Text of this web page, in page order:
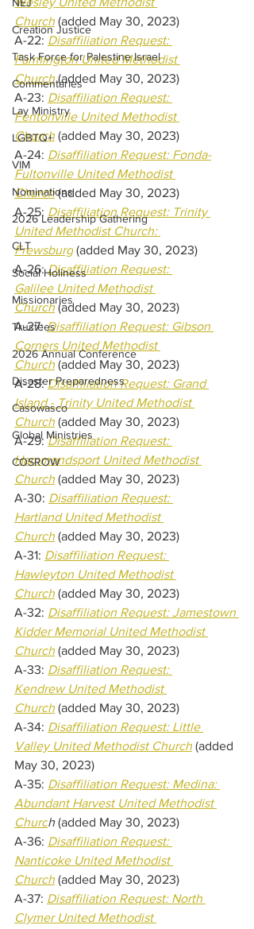
Creation Justice
Task Force for Palestine Israel
Commentaries
Lay Ministry
LGBTQ+
VIM
Nominations
2026 Leadership Gathering
CLT
Social Holiness
Missionaries
Trustees
2026 Annual Conference
Disaster Preparedness
Casowasco
Global Ministries
COSROW
Church (added May 30, 2023)
A-22: Disaffiliation Request:
Farmington United Methodist
Church (added May 30, 2023)
A-23: Disaffiliation Request:
Fentonville United Methodist
Church (added May 30, 2023)
A-24: Disaffiliation Request: Fonda-
Fultonville United Methodist
Church (added May 30, 2023)
A-25: Disaffiliation Request: Trinity
United Methodist Church:
Frewsburg (added May 30, 2023)
A-26: Disaffiliation Request:
Galilee United Methodist
Church (added May 30, 2023)
A-27: Disaffiliation Request: Gibson
Corners United Methodist
Church (added May 30, 2023)
A-28: Disaffiliation Request: Grand
Island - Trinity United Methodist
Church (added May 30, 2023)
A-29: Disaffiliation Request:
Hammondsport United Methodist
Church (added May 30, 2023)
A-30: Disaffiliation Request:
Hartland United Methodist
Church (added May 30, 2023)
A-31: Disaffiliation Request:
Hawleyton United Methodist
Church (added May 30, 2023)
A-32: Disaffiliation Request: Jamestown
Kidder Memorial United Methodist
Church (added May 30, 2023)
A-33: Disaffiliation Request:
Kendrew United Methodist
Church (added May 30, 2023)
A-34: Disaffiliation Request: Little
Valley United Methodist Church (added
May 30, 2023)
A-35: Disaffiliation Request: Medina:
Abundant Harvest United Methodist
Church (added May 30, 2023)
A-36: Disaffiliation Request:
Nanticoke United Methodist
Church (added May 30, 2023)
A-37: Disaffiliation Request: North
Clymer United Methodist